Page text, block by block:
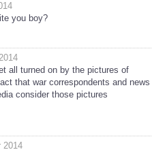
you boy?
all turned on by the pictures of
that war correspondents and news
consider those pictures
2014